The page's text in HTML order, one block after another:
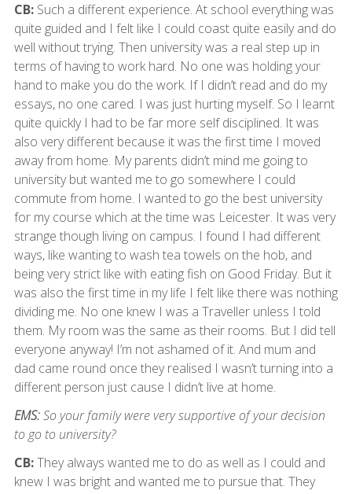
CB:Such a different experience. At school everything was
quite guided and I felt like I could coast quite easily and do
well without trying. Then university was a real step up in
terms of having to work hard. No one was holding your
hand to make you do the work. If I didn’t read and do my
essays, no one cared. I was just hurting myself. So I learnt
quite quickly I had to be far more self disciplined. It was
also very different because it was the first time I moved
away from home. My parents didn’t mind me going to
university but wanted me to go somewhere I could
commute from home. I wanted to go the best university
for my course which at the time was Leicester. It was very
strange though living on campus. I found I had different
ways, like wanting to wash tea towels on the hob, and
being very strict like with eating fish on Good Friday. But it
was also the first time in my life I felt like there was nothing
dividing me. No one knew I was a Traveller unless I told
them. My room was the same as their rooms. But I did tell
everyone anyway! I’m not ashamed of it. And mum and
dad came round once they realised I wasn’t turning into a
different person just cause I didn’t live at home.
EMS:So your family were very supportive of your decision
to go to university?
CB:They always wanted me to do as well as I could and
knew I was bright and wanted me to pursue that. They